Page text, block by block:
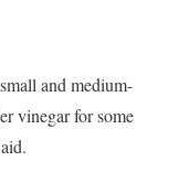
and medium-
vinegar for some